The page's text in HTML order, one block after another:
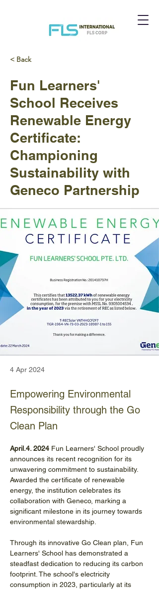
< Back
Fun Learners'
School Receives
Renewable Energy
Certificate:
Championing
Sustainability with
Geneco Partnership
4 Apr 2024
Empowering Environmental
Responsibility through the Go
Clean Plan
April.4. 2024 Fun Learners' School proudly
announces its recent recognition for its
unwavering commitment to sustainability.
Awarded the certificate of renewable
energy, the institution celebrates its
collaboration with Geneco, marking a
significant milestone in its journey towards
environmental stewardship.
Through its innovative Go Clean plan, Fun
Learners' School has demonstrated a
steadfast dedication to reducing its carbon
footprint. The school's electricity
consumption in 2023, particularly at its